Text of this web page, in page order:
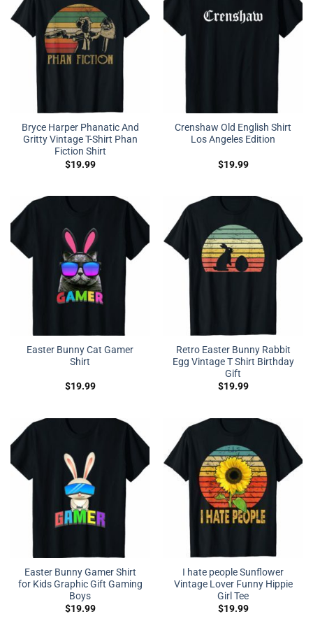
Bryce Harper Phanatic And
Gritty Vintage T-Shirt Phan
Fiction Shirt
$19.99
Crenshaw Old English Shirt
Los Angeles Edition
$19.99
Easter Bunny Cat Gamer
Shirt
$19.99
Retro Easter Bunny Rabbit
Egg Vintage T Shirt Birthday
Gift
$19.99
Easter Bunny Gamer Shirt
for Kids Graphic Gift Gaming
Boys
$19.99
I hate people Sunflower
Vintage Lover Funny Hippie
Girl Tee
$19.99